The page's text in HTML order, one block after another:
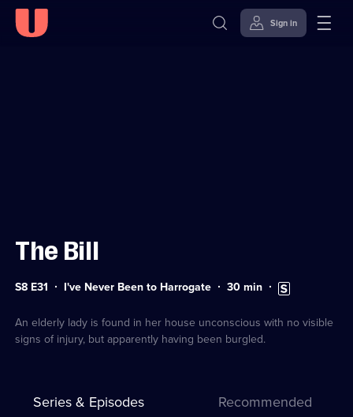
Sign in
The Bill
Series
S8 E31 I've Never Been to Harrogate Duration:
30min Subtitles
available
An elderly lady is found in her house unconscious with no visible
signs of injury, but apparently having been burgled.
Series & Episodes Recommended